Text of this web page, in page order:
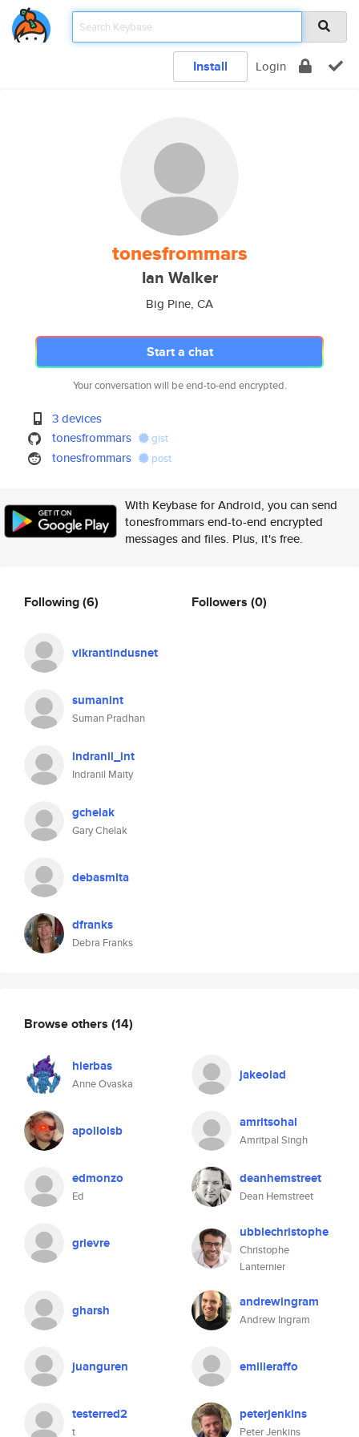
Install Login
tonesfrommars
Ian Walker
Big Pine, CA
Start a chat
Your conversation will be end-to-end encrypted.
3 devices
tonesfrommars
gist
tonesfrommars post
With Keybase for Android, you can send
tonesfrommars end-to-end encrypted
messages and files. Plus, it's free.
Following(6)
vikrantindusnet
sumanint
Suman Pradhan
indranil_int
Indranil Maity
gchelak
Gary Chelak
debasmita
dfranks
Debra Franks
Followers (0)
Browse others (14)
hierbas
Anne Ovaska
jakeolad
apollolsb amritsohal
Amritpal Singh
edmonzo
Ed
deanhemstreet
Dean Hemstreet
grievre
ubblechristophe
Christophe
Lanternier
gharsh andrewingram
Andrew Ingram
juanguren emilieraffo
testerred2
t
peterjenkins
Peter Jenkins